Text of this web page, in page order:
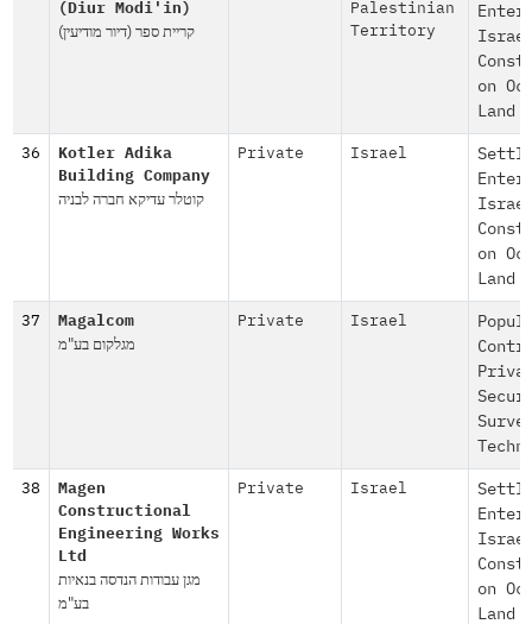
(Diur Modi'in)
קריית ספר (דיור מודיעין)
Palestinian
Territory
on
Land
36
Kotler Adika
Building Company
קוטלר עדיקא חברה לבניה
Private Israel
on
Land
37 Magalcom
מגלקום בע"מ
Private Israel
38
Magen
Constructional
Engineering Works
Ltd
מגן עבודות הנדסה בנאיות
בע"מ
Private Israel
on
Land